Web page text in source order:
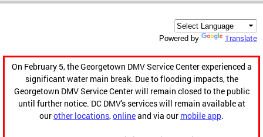
Powered by Translate
On February 5, the Georgetown DMV Service Center experienced a
significant water main break. Due to flooding impacts, the
Georgetown DMV Service Center will remain closed to the public
until further notice. DC DMV's services will remain available at
ourother locations,onlineand via our mobile app.